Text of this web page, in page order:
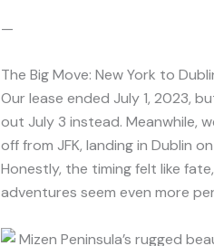
—
The Big Move: New York to
Our lease ended July 1, 2023,
out July 3 instead. Meanwhile,
off from JFK, landing in Dublin
Honestly, the timing felt like
adventures seem even more